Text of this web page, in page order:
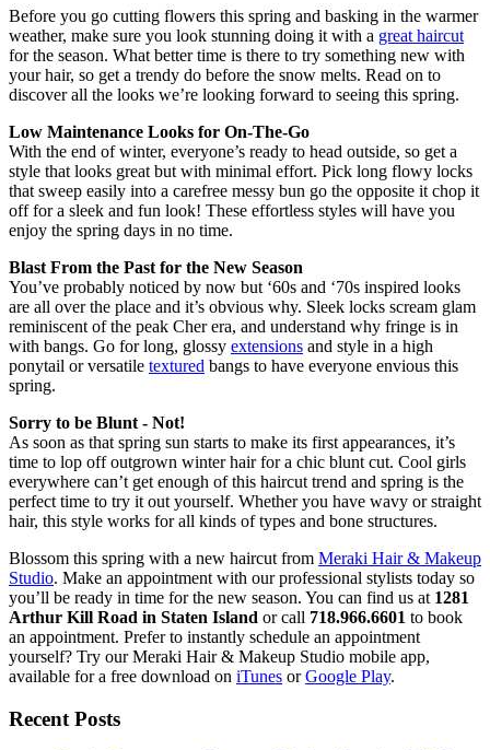
Before you go cutting flowers this spring and basking in the warmer
weather, make sure you look stunning doing it with a great haircut
for the season. What better time is there to try something new with
your hair, so get a trendy do before the snow melts. Read on to
discover all the looks we’re looking forward to seeing this spring.
Low Maintenance Looks for On-The-Go
With the end of winter, everyone’s ready to head outside, so get a
style that looks great but with minimal effort. Pick long flowy locks
that sweep easily into a carefree messy bun go the opposite it chop it
off for a sleek and fun look! These effortless styles will have you
enjoy the spring days in no time.
Blast From the Past for the New Season
You’ve probably noticed by now but ‘60s and ‘70s inspired looks
are all over the place and it’s obvious why. Sleek locks scream glam
reminiscent of the peak Cher era, and understand why fringe is in
with bangs. Go for long, glossy extensions and style in a high
ponytail or versatile textured bangs to have everyone envious this
spring.
Sorry to be Blunt - Not!
As soon as that spring sun starts to make its first appearances, it’s
time to lop off outgrown winter hair for a chic blunt cut. Cool girls
everywhere can’t get enough of this haircut trend and spring is the
perfect time to try it out yourself. Whether you have wavy or straight
hair, this style works for all kinds of types and bone structures.
Blossom this spring with a new haircut from Meraki Hair & Makeup
Studio. Make an appointment with our professional stylists today so
you’ll be ready in time for the new season. You can find us at 1281
Arthur Kill Road in Staten Island or call 718.966.6601 to book
an appointment. Prefer to instantly schedule an appointment
yourself? Try our Meraki Hair & Makeup Studio mobile app,
available for a free download on iTunes orGoogle Play.
Recent Posts